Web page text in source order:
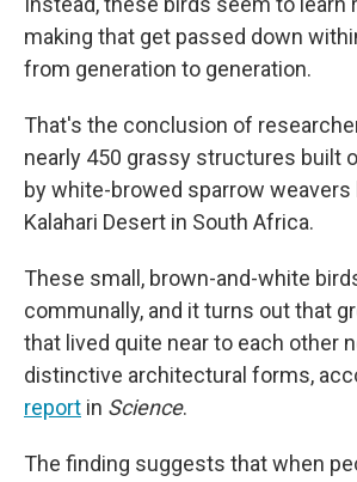
making that get passed down
from generation to generation.
That's the conclusion of
nearly 450 grassy structures built
by white-browed sparrow weavers
Kalahari Desert in South Africa.
These small, brown-and-white
communally, and it turns out that
that lived quite near to each other
distinctive architectural forms,
report in Science.
The finding suggests that when